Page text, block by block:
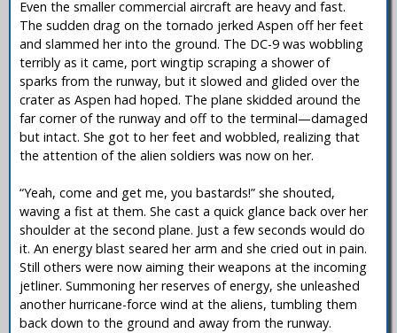
Even the smaller commercial aircraft are heavy and fast.
The sudden drag on the tornado jerked Aspen off her feet
and slammed her into the ground. The DC-9 was wobbling
terribly as it came, port wingtip scraping a shower of
sparks from the runway, but it slowed and glided over the
crater as Aspen had hoped. The plane skidded around the
far corner of the runway and off to the terminal—damaged
but intact. She got to her feet and wobbled, realizing that
the attention of the alien soldiers was now on her.
“Yeah, come and get me, you bastards!” she shouted,
waving a fist at them. She cast a quick glance back over her
shoulder at the second plane. Just a few seconds would do
it. An energy blast seared her arm and she cried out in pain.
Still others were now aiming their weapons at the incoming
jetliner. Summoning her reserves of energy, she unleashed
another hurricane-force wind at the aliens, tumbling them
back down to the ground and away from the runway.